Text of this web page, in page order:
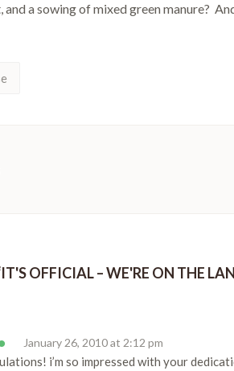
and a sowing of mixed green manure?
IT'S OFFICIAL – WE'RE ON THE
January 26, 2010 at 2:12 pm
i’m so impressed with your